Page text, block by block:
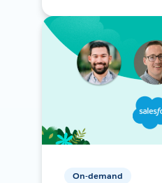
On-demand